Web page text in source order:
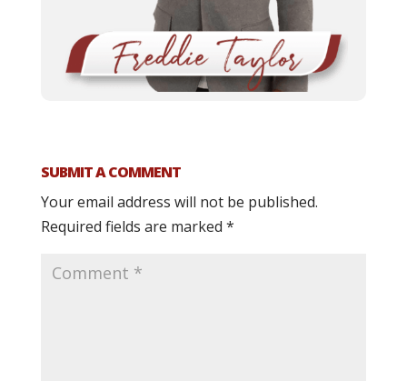
SUBMIT A COMMENT
Your email address will not be published.
Required fields are marked *